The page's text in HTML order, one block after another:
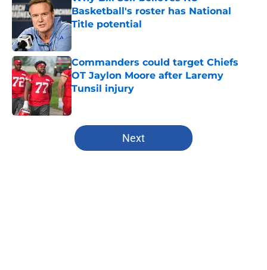
Basketball's roster has National
Title potential
Published by on Invalid Date
Commanders could target Chiefs
OT Jaylon Moore after Laremy
Tunsil injury
Published by on Invalid Date
5 related articles loaded
Next